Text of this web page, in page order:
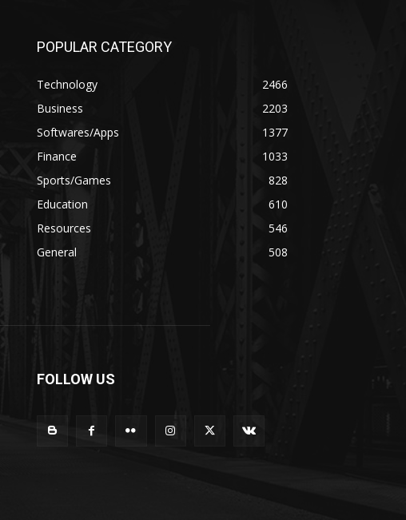
POPULAR CATEGORY
Technology
2466
Business
2203
Softwares/Apps
1377
Finance
1033
Sports/Games
828
Education
610
Resources
546
General
508
FOLLOW US